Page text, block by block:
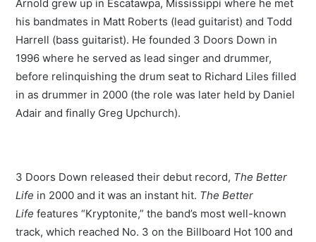
Arnold grew up in Escatawpa, Mississippi where he met
his bandmates in Matt Roberts (lead guitarist) and Todd
Harrell (bass guitarist). He founded 3 Doors Down in
1996 where he served as lead singer and drummer,
before relinquishing the drum seat to Richard Liles filled
in as drummer in 2000 (the role was later held by Daniel
Adair and finally Greg Upchurch).
3 Doors Down released their debut record, The Better
Life in 2000 and it was an instant hit. The Better
Life features “Kryptonite,” the band’s most well-known
track, which reached No. 3 on the Billboard Hot 100 and